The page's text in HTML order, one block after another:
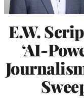
E.W.
‘AI-